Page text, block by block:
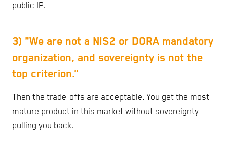
public IP.
3) "We are not a NIS2 or DORA mandatory
organization, and sovereignty is not the
top criterion."
Then the trade-offs are acceptable. You get the most
mature product in this market without sovereignty
pulling you back.